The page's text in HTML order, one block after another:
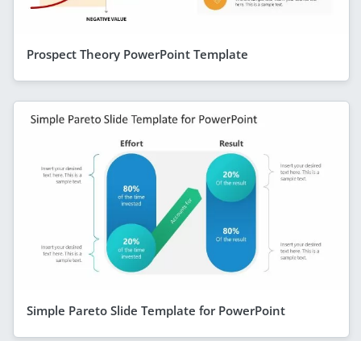
Prospect Theory PowerPoint Template
Simple Pareto Slide Template for PowerPoint